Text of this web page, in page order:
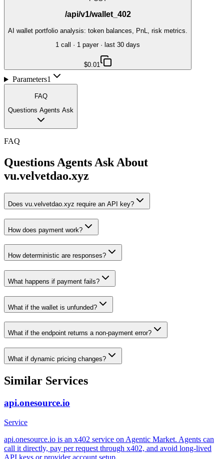
/api/v1/wallet_402
AI wallet portfolio analysis: token balances, PnL, risk metrics.
1 call · 1 payer· last 30 days
$0.01
Parameters1
FAQ
Questions Agents Ask
FAQ
Questions Agents Ask About
vu.velvetdao.xyz
Does vu.velvetdao.xyz require an API key?
How does payment work?
How deterministic are responses?
What happens if payment fails?
What if the wallet is unfunded?
What if the endpoint returns a non-payment error?
What if dynamic pricing changes?
Similar Services
api.onesource.io
Service
api.onesource.io is an x402 service on Agentic Market. Agents can
call it directly, pay per request through x402, and avoid long-lived
API keys or provider account setup.